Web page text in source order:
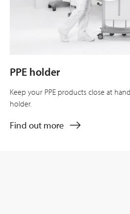
PPE holder
Keep your PPE products close at
holder.
Find out more